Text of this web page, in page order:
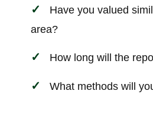
Have you valued
area?
How long will the
What methods will